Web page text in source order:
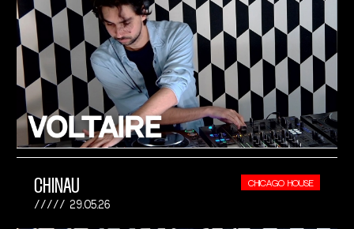
CHINAU
29.05.26
CHICAGO HOUSE